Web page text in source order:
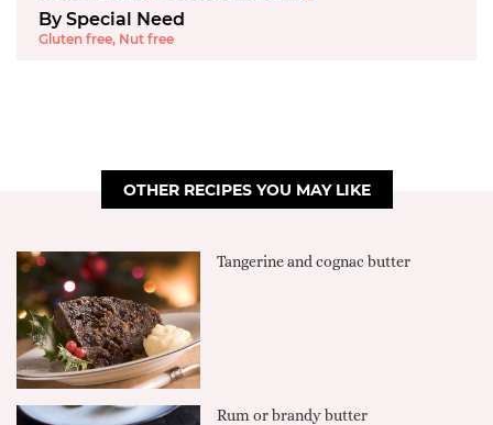
By Special Need
Gluten free, Nut free
OTHER RECIPES YOU MAY LIKE
Tangerine and cognac butter
Rum or brandy butter